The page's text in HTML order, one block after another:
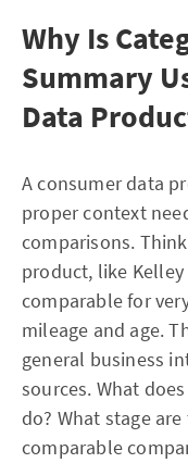
Why Is
Summary
Data
A consumer data
proper context
comparisons.
product, like
comparable for
mileage and age.
general business
sources. What
do? What stage
comparable